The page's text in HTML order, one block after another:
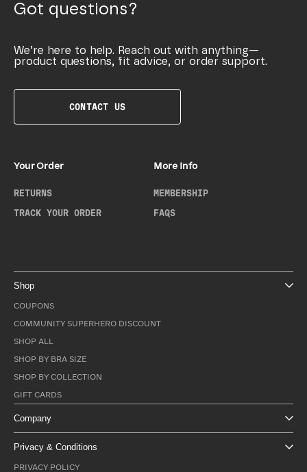
Got questions?
We’re here to help. Reach out with anything—
product questions, fit advice, or order support.
CONTACT US
Your Order
RETURNS
TRACK YOUR ORDER
More Info
MEMBERSHIP
FAQS
Shop
COUPONS
COMMUNITY SUPERHERO DISCOUNT
SHOP ALL
SHOP BY BRA SIZE
SHOP BY COLLECTION
GIFT CARDS
Company
Privacy & Conditions
PRIVACY POLICY